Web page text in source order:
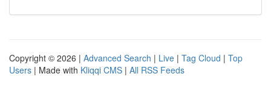
Copyright © 2026 | Advanced Search | Live | Tag Cloud | Top
Users | Made with Kliqqi CMS | All RSS Feeds